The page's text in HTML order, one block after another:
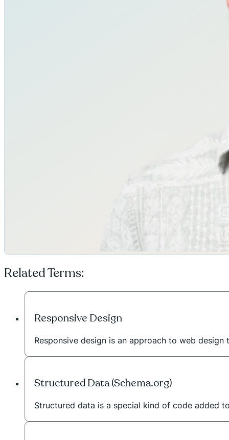
Related Terms:
Responsive Design
Responsive design is an approach to web
Structured Data (Schema.org)
Structured data is a special kind of code added